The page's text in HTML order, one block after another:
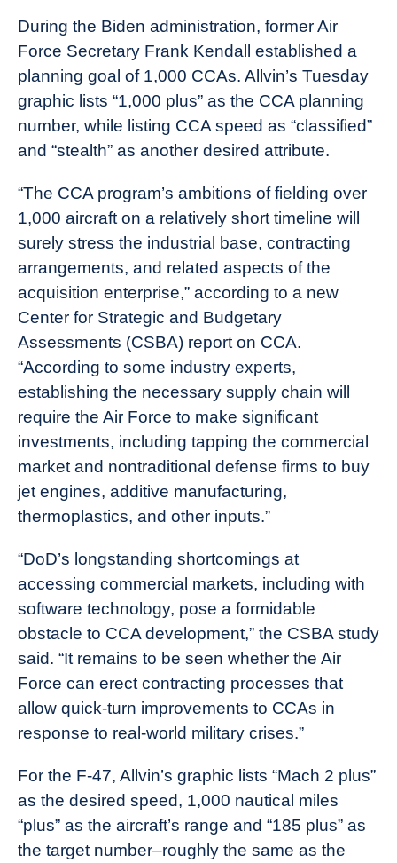
During the Biden administration, former Air
Force Secretary Frank Kendall established a
planning goal of 1,000 CCAs. Allvin’s Tuesday
graphic lists “1,000 plus” as the CCA planning
number, while listing CCA speed as “classified”
and “stealth” as another desired attribute.
“The CCA program’s ambitions of fielding over
1,000 aircraft on a relatively short timeline will
surely stress the industrial base, contracting
arrangements, and related aspects of the
acquisition enterprise,” according to a new
Center for Strategic and Budgetary
Assessments (CSBA) report on CCA.
“According to some industry experts,
establishing the necessary supply chain will
require the Air Force to make significant
investments, including tapping the commercial
market and nontraditional defense firms to buy
jet engines, additive manufacturing,
thermoplastics, and other inputs.”
“DoD’s longstanding shortcomings at
accessing commercial markets, including with
software technology, pose a formidable
obstacle to CCA development,” the CSBA study
said. “It remains to be seen whether the Air
Force can erect contracting processes that
allow quick-turn improvements to CCAs in
response to real-world military crises.”
For the F-47, Allvin’s graphic lists “Mach 2 plus”
as the desired speed, 1,000 nautical miles
“plus” as the aircraft’s range and “185 plus” as
the target number–roughly the same as the